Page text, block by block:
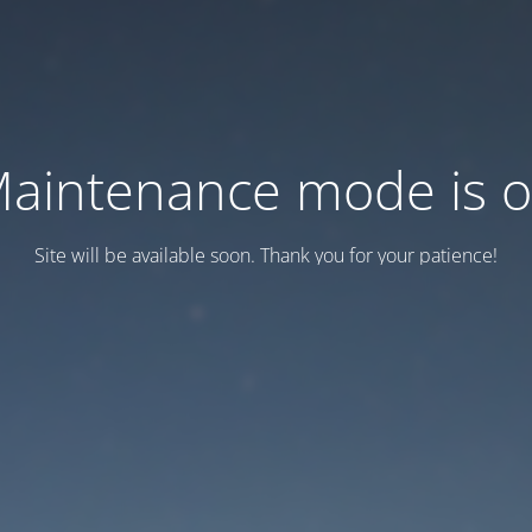
mode is
Site will be available soon. Thank you for your patience!